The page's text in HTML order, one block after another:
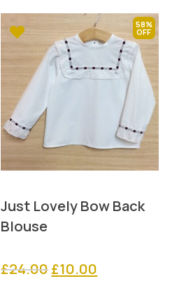
58%
Just Lovely Bow Back
Blouse
£24.00 Original
£10.00